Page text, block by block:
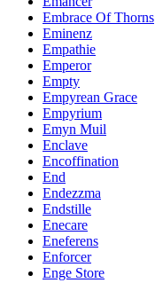
Embrace Of Thorns
Eminenz
Empathie
Emperor
Empty
Empyrean Grace
Empyrium
Emyn Muil
Enclave
Encoffination
End
Endezzma
Endstille
Enecare
Eneferens
Enforcer
Enge Store